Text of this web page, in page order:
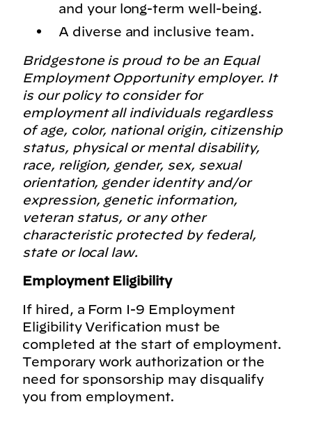
and your long-term well-being.
A diverse and inclusive team.
Bridgestone is proud to be an Equal
Employment Opportunity employer. It
is our policy to consider for
employment all individuals regardless
of age, color, national origin, citizenship
status, physical or mental disability,
race, religion, gender, sex, sexual
orientation, gender identity and/or
expression, genetic information,
veteran status, or any other
characteristic protected by federal,
state or local law.
Employment Eligibility
If hired, a Form I-9 Employment
Eligibility Verification must be
completed at the start of employment.
Temporary work authorization or the
need for sponsorship may disqualify
you from employment.